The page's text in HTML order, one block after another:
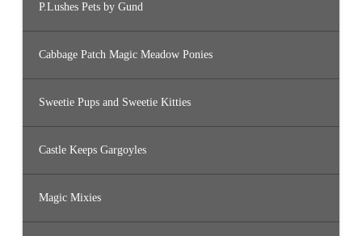
P.Lushes Pets by Gund
Cabbage Patch Magic Meadow Ponies
Sweetie Pups and Sweetie Kitties
Castle Keeps Gargoyles
Magic Mixies